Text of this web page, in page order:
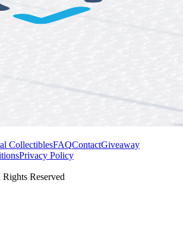
CollectiblesFAQContactGiveaway
Privacy Policy
Reserved